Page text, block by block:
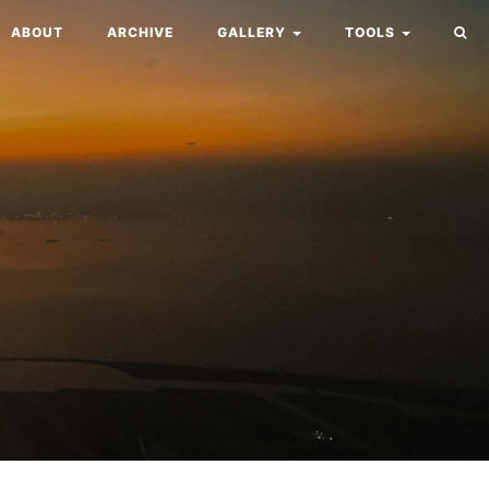
ABOUT ARCHIVE GALLERY TOOLS